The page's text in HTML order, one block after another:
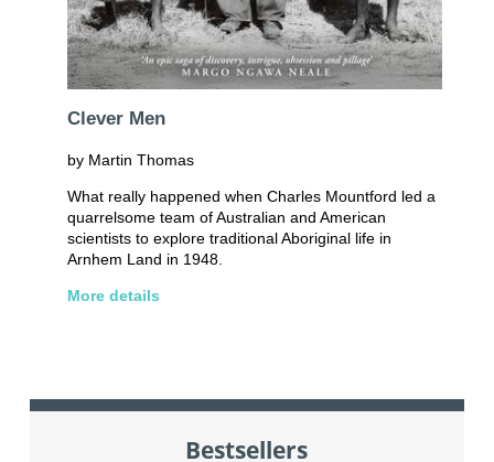
Clever Men
by Martin Thomas
What really happened when Charles Mountford led a
quarrelsome team of Australian and American
scientists to explore traditional Aboriginal life in
Arnhem Land in 1948.
More details
Bestsellers